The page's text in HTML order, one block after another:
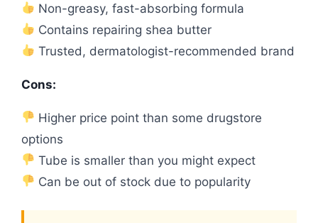
Non-greasy, fast-absorbing formula
Contains repairing shea butter
Trusted, dermatologist-recommended brand
Cons:
Higher price point than some drugstore
options
Tube is smaller than you might expect
Can be out of stock due to popularity